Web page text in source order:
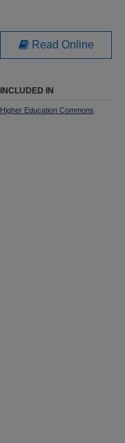
Read Online
INCLUDED IN
Higher Education Commons